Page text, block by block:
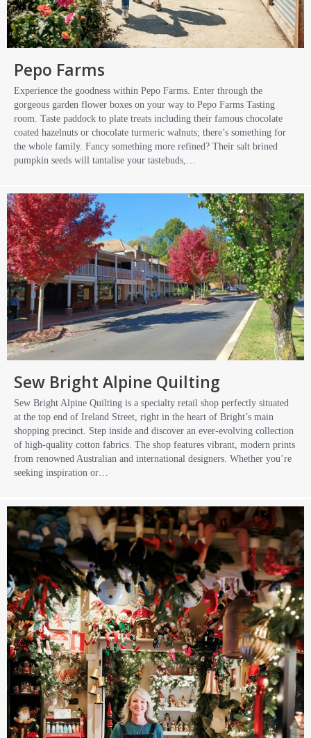
Pepo Farms
Experience the goodness within Pepo Farms. Enter through the
gorgeous garden flower boxes on your way to Pepo Farms Tasting
room. Taste paddock to plate treats including their famous chocolate
coated hazelnuts or chocolate turmeric walnuts; there’s something for
the whole family. Fancy something more refined? Their salt brined
pumpkin seeds will tantalise your tastebuds,…
Sew Bright Alpine Quilting
Sew Bright Alpine Quilting is a specialty retail shop perfectly situated
at the top end of Ireland Street, right in the heart of Bright’s main
shopping precinct. Step inside and discover an ever-evolving collection
of high-quality cotton fabrics. The shop features vibrant, modern prints
from renowned Australian and international designers. Whether you’re
seeking inspiration or…